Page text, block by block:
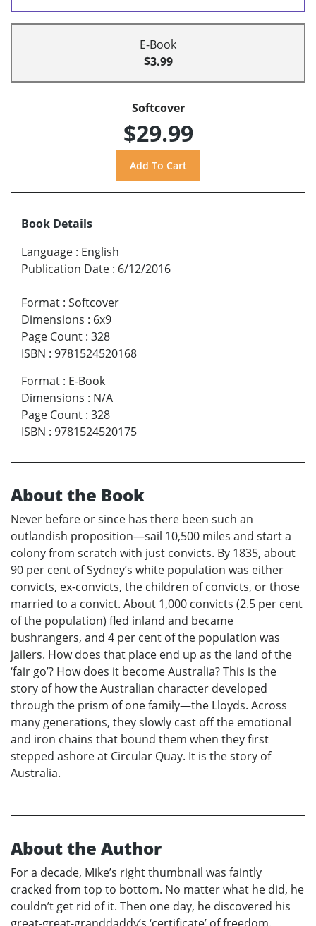
E-Book
$3.99
Softcover
$29.99
Book Details
Language : English
Publication Date : 6/12/2016
Format : Softcover
Dimensions : 6x9
Page Count : 328
ISBN : 9781524520168
Format : E-Book
Dimensions : N/A
Page Count : 328
ISBN : 9781524520175
About the Book
Never before or since has there been such an
outlandish proposition—sail 10,500 miles and start a
colony from scratch with just convicts. By 1835, about
90 per cent of Sydney’s white population was either
convicts, ex-convicts, the children of convicts, or those
married to a convict. About 1,000 convicts (2.5 per cent
of the population) fled inland and became
bushrangers, and 4 per cent of the population was
jailers. How does that place end up as the land of the
‘fair go’? How does it become Australia? This is the
story of how the Australian character developed
through the prism of one family—the Lloyds. Across
many generations, they slowly cast off the emotional
and iron chains that bound them when they first
stepped ashore at Circular Quay. It is the story of
Australia.
About the Author
For a decade, Mike’s right thumbnail was faintly
cracked from top to bottom. No matter what he did, he
couldn’t get rid of it. Then one day, he discovered his